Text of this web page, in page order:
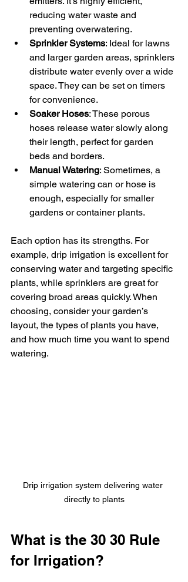
reducing water waste and
preventing overwatering.
Sprinkler Systems: Ideal for lawns
and larger garden areas, sprinklers
distribute water evenly over a wide
space. They can be set on timers
for convenience.
Soaker Hoses: These porous
hoses release water slowly along
their length, perfect for garden
beds and borders.
Manual Watering: Sometimes, a
simple watering can or hose is
enough, especially for smaller
gardens or container plants.
Each option has its strengths. For
example, drip irrigation is excellent for
conserving water and targeting specific
plants, while sprinklers are great for
covering broad areas quickly. When
choosing, consider your garden’s
layout, the types of plants you have,
and how much time you want to spend
watering.
Drip irrigation system delivering water
directly to plants
What is the 30 30 Rule
for Irrigation?